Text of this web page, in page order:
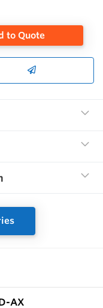
to Quote
AX